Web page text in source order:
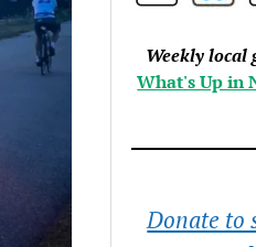
Weekly local
What's Up in
Donate to